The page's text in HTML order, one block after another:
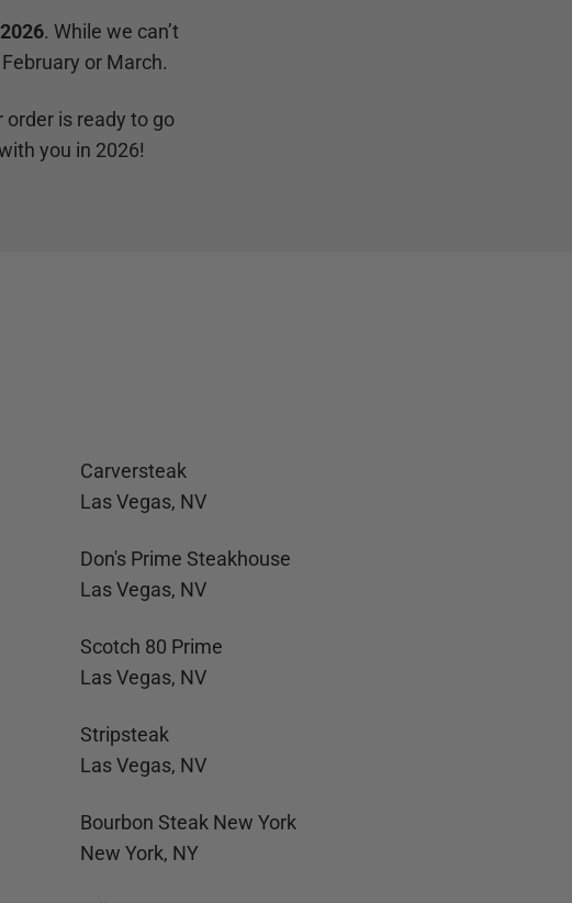
. While we can’t
or March.
is ready to go
you in 2026!
Carversteak
Las Vegas, NV
Don's Prime Steakhouse
Las Vegas, NV
Scotch 80 Prime
Las Vegas, NV
Stripsteak
Las Vegas, NV
Bourbon Steak New York
New York, NY